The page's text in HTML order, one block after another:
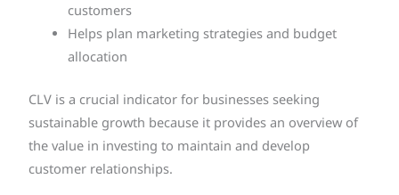
customers
Helps plan marketing strategies and budget
allocation
CLV is a crucial indicator for businesses seeking
sustainable growth because it provides an overview of
the value in investing to maintain and develop
customer relationships.